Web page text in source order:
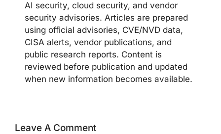
AI security, cloud security, and vendor
security advisories. Articles are prepared
using official advisories, CVE/NVD data,
CISA alerts, vendor publications, and
public research reports. Content is
reviewed before publication and updated
when new information becomes available.
Leave A Comment